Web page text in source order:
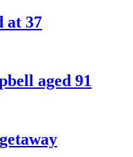
at 37
aged 91